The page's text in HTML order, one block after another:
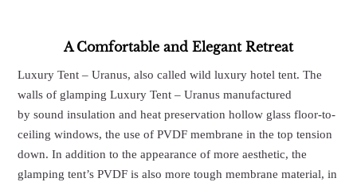
A Comfortable and Elegant Retreat
Luxury Tent – Uranus, also called wild luxury hotel tent. The
walls of glamping Luxury Tent – Uranus manufactured
by sound insulation and heat preservation hollow glass floor-to-
ceiling windows, the use of PVDF membrane in the top tension
down. In addition to the appearance of more aesthetic, the
glamping tent’s PVDF is also more tough membrane material, in